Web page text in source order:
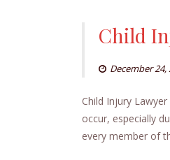
Child
December 24,
Child Injury
occur, especially
every member of